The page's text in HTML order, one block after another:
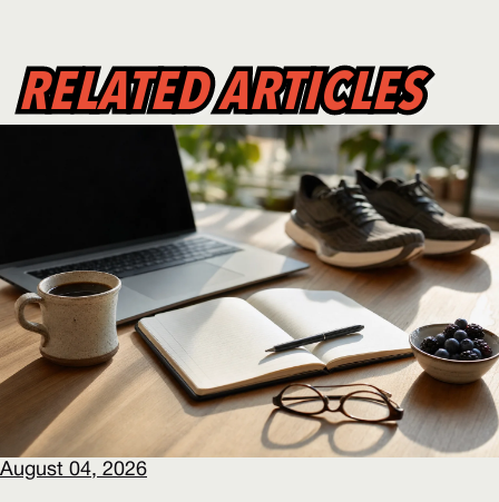
RELATED ARTICLES
RELATED ARTICLES
August 04, 2026